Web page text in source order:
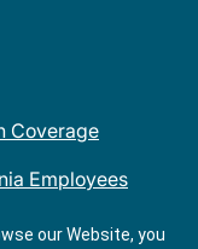
Coverage
Employees
Near Me
our Website, you